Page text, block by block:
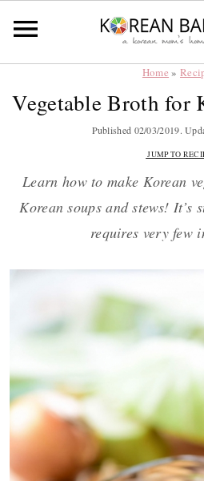
Home »
Vegetable Broth for
Published 02/03/2019.
JUMP TO
Learn how to make Korean
Korean soups and stews! It’s
requires very few